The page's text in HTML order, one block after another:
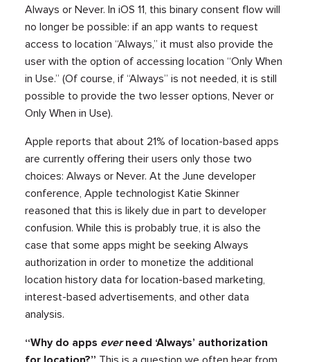
Always or Never. In iOS 11, this binary consent flow will
no longer be possible: if an app wants to request
access to location “Always,” it must also provide the
user with the option of accessing location “Only When
in Use.” (Of course, if “Always” is not needed, it is still
possible to provide the two lesser options, Never or
Only When in Use).
Apple reports that about 21% of location-based apps
are currently offering their users only those two
choices: Always or Never. At the June developer
conference, Apple technologist Katie Skinner
reasoned that this is likely due in part to developer
confusion. While this is probably true, it is also the
case that some apps might be seeking Always
authorization in order to monetize the additional
location history data for location-based marketing,
interest-based advertisements, and other data
analysis.
“Why do apps everneed ‘Always’ authorization